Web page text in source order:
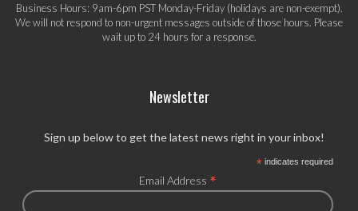
Business Hours: 9am-6pm PST Monday-Friday (holidays are non-exempt).
We will not respond to non-urgent messages outside of those hours. Please
wait up to 24 hours for a response.
Newsletter
Sign up below to get the latest news right in your inbox!
*indicates required
Email Address *